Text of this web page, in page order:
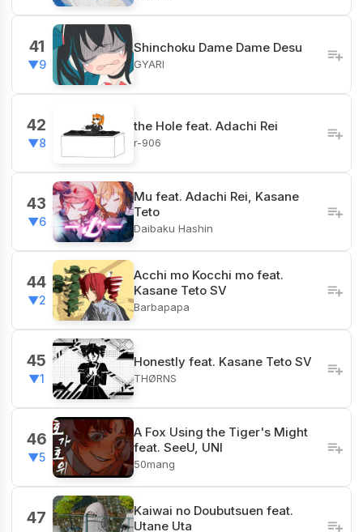
41
▼9
Shinchoku Dame Dame Desu
GYARI
42
▼8
the Hole feat. Adachi Rei
r-906
43
▼6
Mu feat. Adachi Rei, Kasane
Teto
Daibaku Hashin
44
▼2
Acchi mo Kocchi mo feat.
Kasane Teto SV
Barbapapa
45
▼1
Honestly feat. Kasane Teto SV
THØRNS
46
▼5
A Fox Using the Tiger's Might
feat. SeeU, UNI
50mang
47
Kaiwai no Doubutsuen feat.
Utane Uta